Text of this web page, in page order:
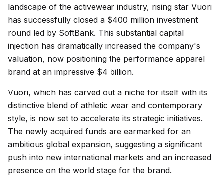
landscape of the activewear industry, rising star Vuori
has successfully closed a $400 million investment
round led by SoftBank. This substantial capital
injection has dramatically increased the company's
valuation, now positioning the performance apparel
brand at an impressive $4 billion.
Vuori, which has carved out a niche for itself with its
distinctive blend of athletic wear and contemporary
style, is now set to accelerate its strategic initiatives.
The newly acquired funds are earmarked for an
ambitious global expansion, suggesting a significant
push into new international markets and an increased
presence on the world stage for the brand.